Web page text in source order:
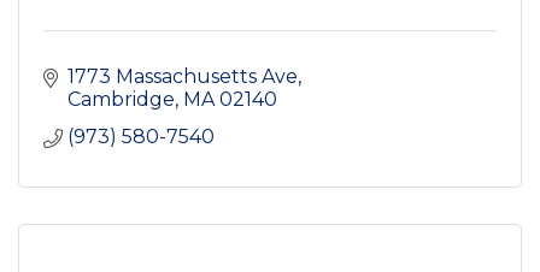
1773 Massachusetts Ave
Cambridge MA 02140
(973) 580-7540